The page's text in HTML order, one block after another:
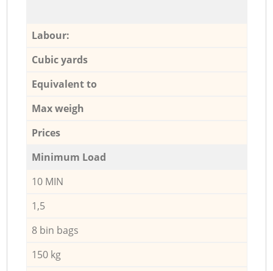
Labour:
Cubic yards
Equivalent to
Max weigh
Prices
Minimum Load
10 MIN
1,5
8 bin bags
150 kg